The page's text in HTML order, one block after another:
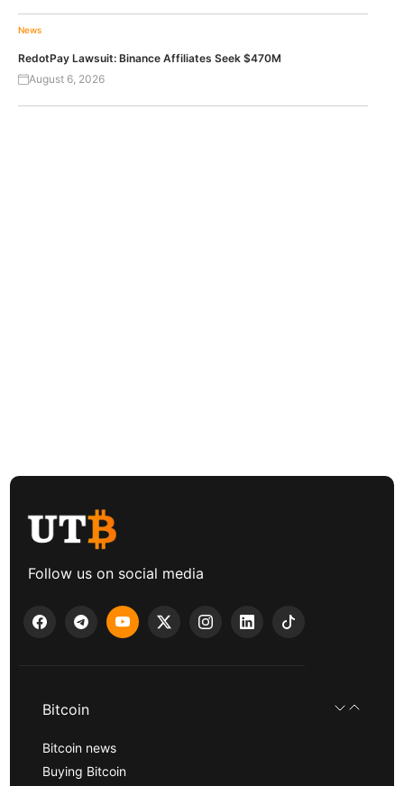
News
RedotPay Lawsuit: Binance Affiliates Seek $470M
August 6, 2026
Follow us on social media
Bitcoin
Bitcoin news
Buying Bitcoin